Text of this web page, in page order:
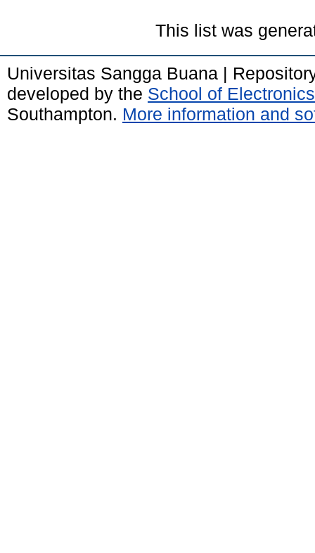
This list was
Universitas Sangga Buana |
developed by the School of
Southampton. More information and